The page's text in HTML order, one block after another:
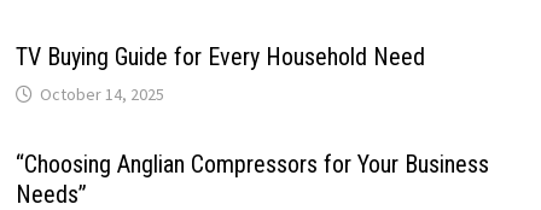
TV Buying Guide for Every Household Need
October 14, 2025
“Choosing Anglian Compressors for Your Business
Needs”